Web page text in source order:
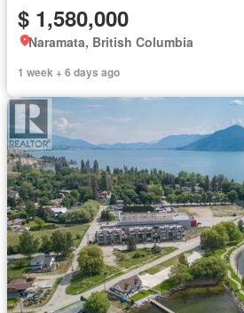
$ 1,580,000
Naramata, British Columbia
1 week + 6 days ago